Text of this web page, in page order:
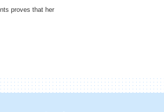
proves that her